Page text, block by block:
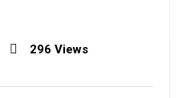
296 Views